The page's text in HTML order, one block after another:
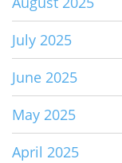
July 2025
June 2025
May 2025
April 2025